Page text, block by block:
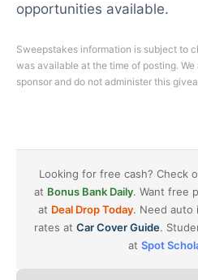
opportunities available.
Sweepstakes information is subject to
was available at the time of posting.
sponsor and do not administer this
Looking for free cash? Check
at Bonus Bank Daily. Want free
at Deal Drop Today. Need auto
rates at Car Cover Guide.
at Spot